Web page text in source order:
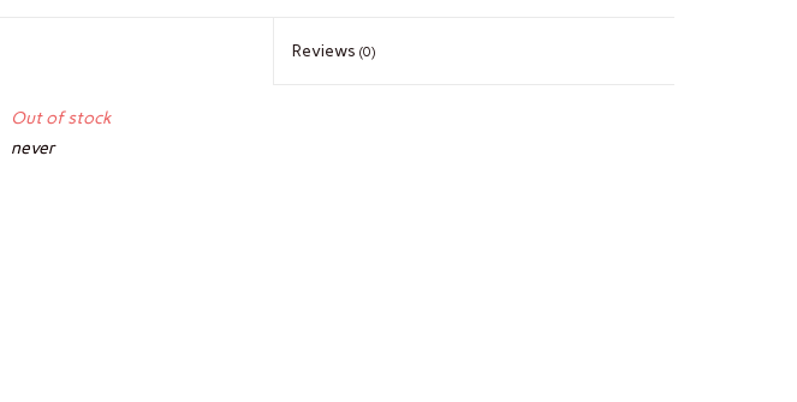
Reviews(0)
Out of stock
never